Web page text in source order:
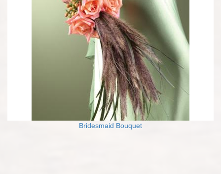
Bridesmaid Bouquet